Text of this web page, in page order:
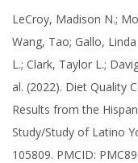
LeCroy, Madison N.;
Wang, Tao; Gallo,
L.; Clark, Taylor L.;
al. (2022). Diet Quality
Results from the
Study/Study of Latino
105809. PMCID: